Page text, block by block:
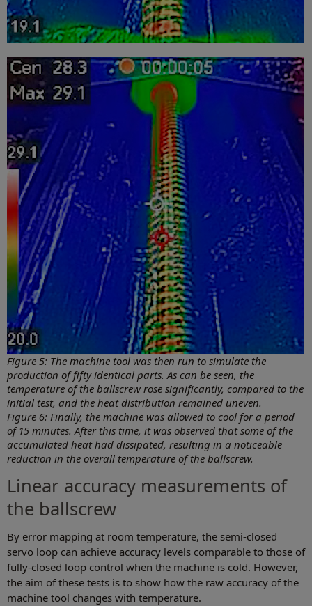
Figure 5: The machine tool was then run to simulate the
production of fifty identical parts. As can be seen, the
temperature of the ballscrew rose significantly, compared to the
initial test, and the heat distribution remained uneven.
Figure 6: Finally, the machine was allowed to cool for a period
of 15 minutes. After this time, it was observed that some of the
accumulated heat had dissipated, resulting in a noticeable
reduction in the overall temperature of the ballscrew.
Linear accuracy measurements of
the ballscrew
By error mapping at room temperature, the semi-closed
servo loop can achieve accuracy levels comparable to those of
fully-closed loop control when the machine is cold. However,
the aim of these tests is to show how the raw accuracy of the
machine tool changes with temperature.